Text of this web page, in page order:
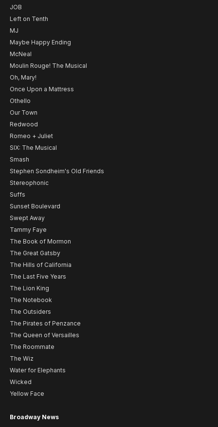
JOB
Left on Tenth
MJ
Maybe Happy Ending
McNeal
Moulin Rouge! The Musical
Oh, Mary!
Once Upon a Mattress
Othello
Our Town
Redwood
Romeo + Juliet
SIX: The Musical
Smash
Stephen Sondheim's Old Friends
Stereophonic
Suffs
Sunset Boulevard
Swept Away
Tammy Faye
The Book of Mormon
The Great Gatsby
The Hills of California
The Last Five Years
The Lion King
The Notebook
The Outsiders
The Pirates of Penzance
The Queen of Versailles
The Roommate
The Wiz
Water for Elephants
Wicked
Yellow Face
Broadway News